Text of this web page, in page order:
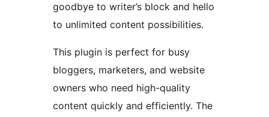
goodbye to writer’s block and hello
to unlimited content possibilities.
This plugin is perfect for busy
bloggers, marketers, and website
owners who need high-quality
content quickly and efficiently. The